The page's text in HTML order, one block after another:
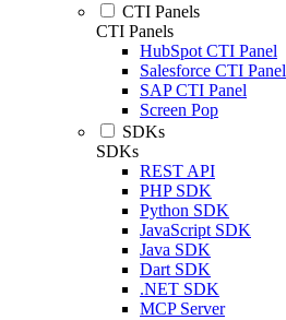
CTI Panels
CTI Panels
HubSpot CTI Panel
Salesforce CTI Panel
SAP CTI Panel
Screen Pop
SDKs
SDKs
REST API
PHP SDK
Python SDK
JavaScript SDK
Java SDK
Dart SDK
.NET SDK
MCP Server